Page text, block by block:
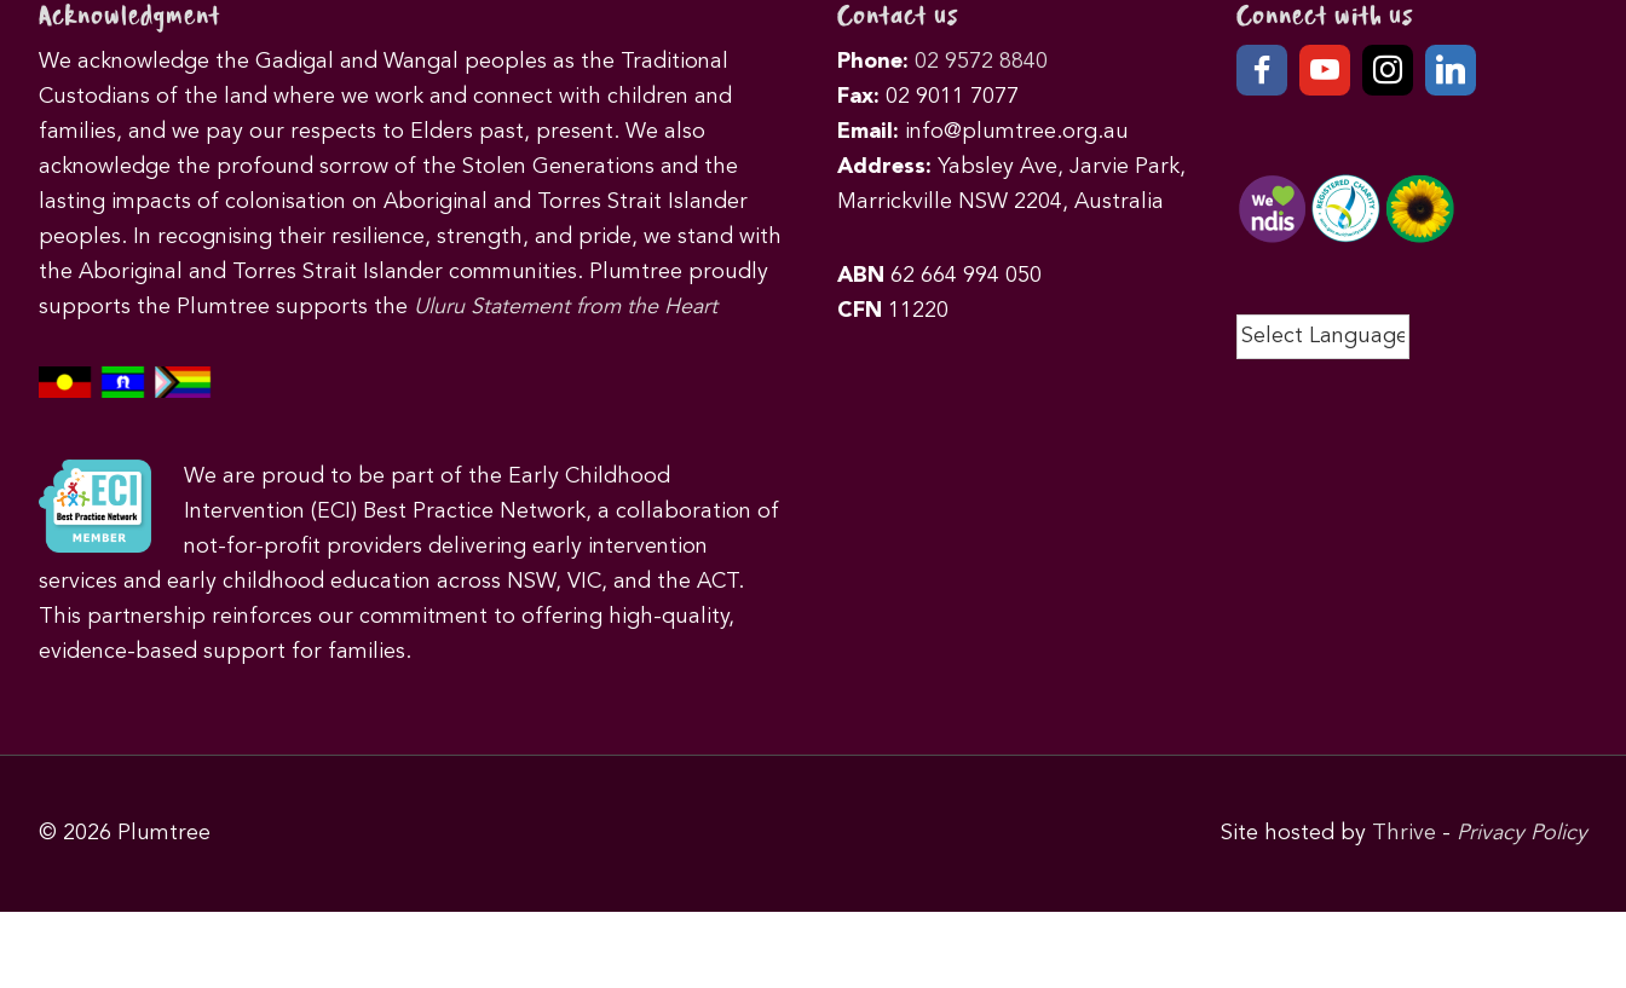
Acknowledgment
We acknowledge the Gadigal and Wangal peoples as the Traditional
Custodians of the land where we work and connect with children and
families, and we pay our respects to Elders past, present. We also
acknowledge the profound sorrow of the Stolen Generations and the
lasting impacts of colonisation on Aboriginal and Torres Strait Islander
peoples. In recognising their resilience, strength, and pride, we stand with
the Aboriginal and Torres Strait Islander communities. Plumtree proudly
supports the Plumtree supports the Uluru Statement from the Heart
We are proud to be part of the Early Childhood
Intervention (ECI) Best Practice Network, a collaboration of
not-for-profit providers delivering early intervention
services and early childhood education across NSW, VIC, and the ACT.
This partnership reinforces our commitment to offering high-quality,
evidence-based support for families.
Contact us
Phone: 02 9572 8840
Fax: 02 9011 7077
Email: info@plumtree.org.au
Address: Yabsley Ave, Jarvie Park,
Marrickville NSW 2204, Australia
ABN 62 664 994 050
CFN 11220
Connect with us
© 2026 Plumtree Site hosted by Thrive - Privacy Policy